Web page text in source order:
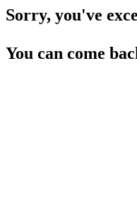
Sorry, you've
You can come